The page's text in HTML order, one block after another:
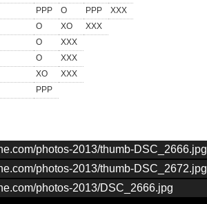
PPP O PPP XXX
O XO XXX
O XXX
O XXX
XO XXX
PPP
photos-2013/thumb-DSC_2666.jpg
photos-2013/thumb-DSC_2672.jpg
photos-2013/DSC_2666.jpg